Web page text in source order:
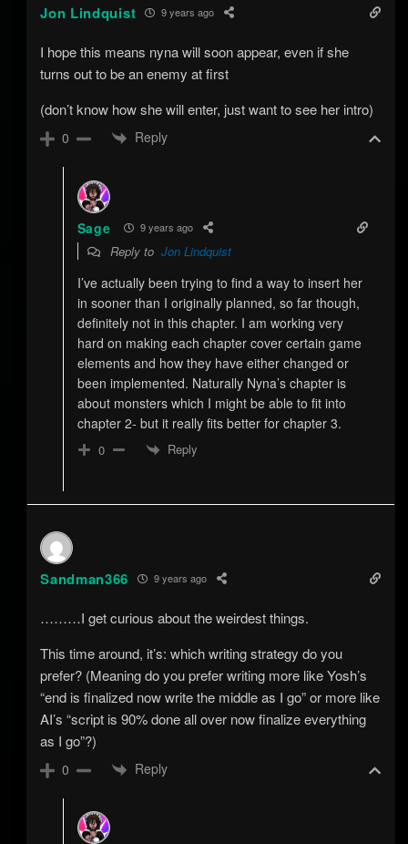
Jon Lindquist 9 years ago
I hope this means nyna will soon appear, even if she
turns out to be an enemy at first
(don’t know how she will enter, just want to see her intro)
0 Reply
Sage 9 years ago
Reply to Jon Lindquist
I’ve actually been trying to find a way to insert her
in sooner than I originally planned, so far though,
definitely not in this chapter. I am working very
hard on making each chapter cover certain game
elements and how they have either changed or
been implemented. Naturally Nyna’s chapter is
about monsters which I might be able to fit into
chapter 2- but it really fits better for chapter 3.
0 Reply
Sandman366 9 years ago
………I get curious about the weirdest things.
This time around, it’s: which writing strategy do you
prefer? (Meaning do you prefer writing more like Yosh’s
“end is finalized now write the middle as I go” or more like
AI’s “script is 90% done all over now finalize everything
as I go”?)
0 Reply